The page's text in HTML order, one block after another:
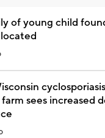
of young child
sees increased